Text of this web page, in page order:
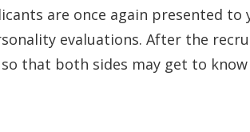
are once again presented
evaluations. After the
that both sides may get to